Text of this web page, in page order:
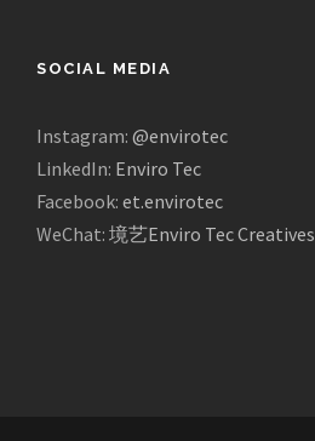
SOCIAL MEDIA
Instagram: @envirotec
LinkedIn: Enviro Tec
Facebook: et.envirotec
WeChat: 境艺Enviro Tec Creatives